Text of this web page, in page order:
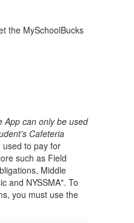
the MySchoolBucks
App can only be used
Cafeteria
to pay for
such as Field
Middle
and NYSSMA". To
you must use the